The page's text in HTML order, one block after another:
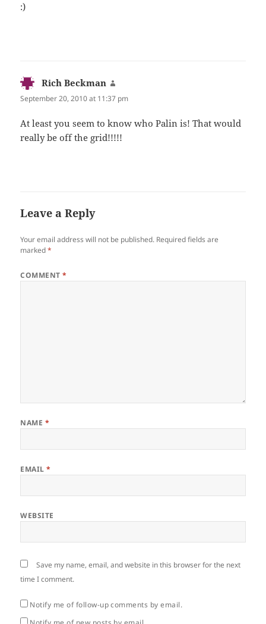
:)
Rich Beckman
September 20, 2010 at 11:37 pm
At least you seem to know who Palin is! That would
real­ly be off the grid!!!!!
Leave a Reply
Your email address will not be published. Required fields are
marked*
COMMENT*
NAME *
EMAIL*
WEBSITE
Save my name, email, and website in this browser for the next
time I comment.
Notify me of follow-up comments by email.